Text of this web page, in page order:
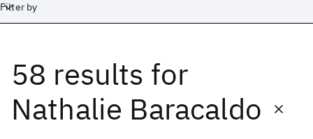
Filter by
58 results for
Nathalie Baracaldo
Date
Start End